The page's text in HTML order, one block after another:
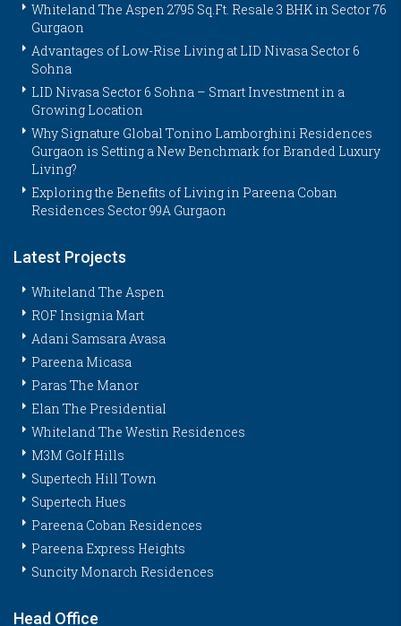
Whiteland The Aspen 2795 Sq.Ft. Resale 3 BHK in Sector 76
Gurgaon
Advantages of Low-Rise Living at LID Nivasa Sector 6
Sohna
LID Nivasa Sector 6 Sohna – Smart Investment in a
Growing Location
Why Signature Global Tonino Lamborghini Residences
Gurgaon is Setting a New Benchmark for Branded Luxury
Living?
Exploring the Benefits of Living in Pareena Coban
Residences Sector 99A Gurgaon
Latest Projects
Whiteland The Aspen
ROF Insignia Mart
Adani Samsara Avasa
Pareena Micasa
Paras The Manor
Elan The Presidential
Whiteland The Westin Residences
M3M Golf Hills
Supertech Hill Town
Supertech Hues
Pareena Coban Residences
Pareena Express Heights
Suncity Monarch Residences
Head Office